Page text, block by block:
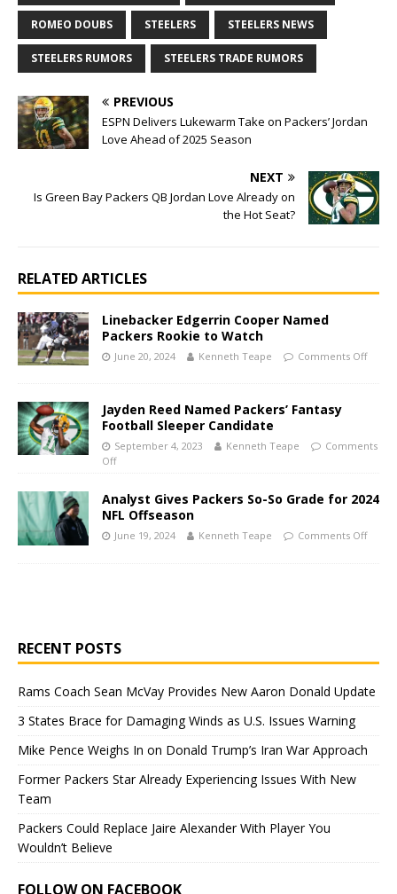
ROMEO DOUBS STEELERS STEELERS NEWS
STEELERS RUMORS STEELERS TRADE RUMORS
PREVIOUS
ESPN Delivers Lukewarm Take on Packers’ Jordan
Love Ahead of 2025 Season
NEXT
Is Green Bay Packers QB Jordan Love Already on
the Hot Seat?
RELATED ARTICLES
Linebacker Edgerrin Cooper Named
Packers Rookie to Watch
June 20, 2024 Kenneth Teape Comments Off
Jayden Reed Named Packers’ Fantasy
Football Sleeper Candidate
September 4, 2023 Kenneth Teape
Comments
Off
Analyst Gives Packers So-So Grade for 2024
NFL Offseason
June 19, 2024 Kenneth Teape Comments Off
RECENT POSTS
Rams Coach Sean McVay Provides New Aaron Donald Update
3 States Brace for Damaging Winds as U.S. Issues Warning
Mike Pence Weighs In on Donald Trump’s Iran War Approach
Former Packers Star Already Experiencing Issues With New
Team
Packers Could Replace Jaire Alexander With Player You
Wouldn’t Believe
FOLLOW ON FACEBOOK